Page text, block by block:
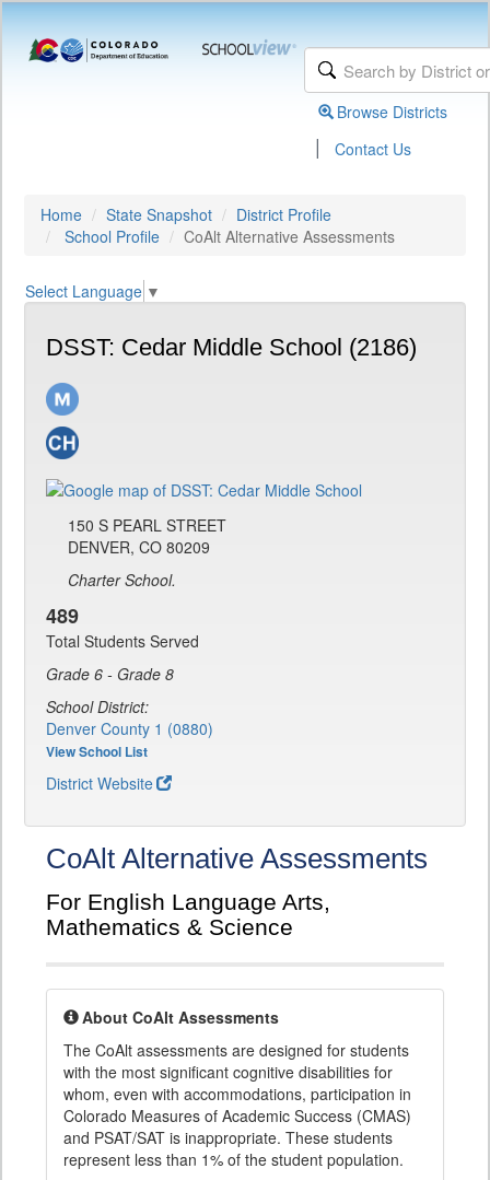
Browse Districts
| Contact Us
Home State Snapshot
District Profile
School Profile
CoAlt Alternative Assessments
Select Language ▼
DSST: Cedar Middle School (2186)
150 S PEARL STREET
DENVER, CO 80209
Charter School.
489
Total Students Served
Grade 6 - Grade 8
School District:
Denver County 1 (0880)
View School List
District Website
CoAlt Alternative Assessments
For English Language Arts,
Mathematics & Science
About CoAlt Assessments
The CoAlt assessments are designed for students
with the most significant cognitive disabilities for
whom, even with accommodations, participation in
Colorado Measures of Academic Success (CMAS)
and PSAT/SAT is inappropriate. These students
represent less than 1% of the student population.